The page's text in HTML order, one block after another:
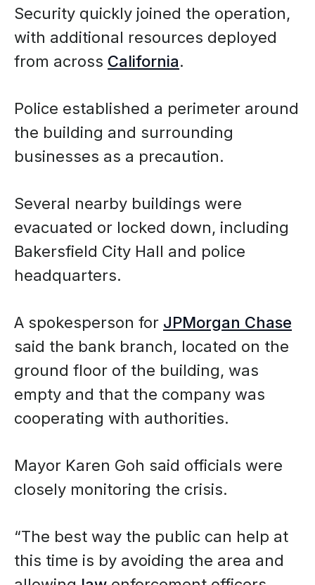
Security quickly joined the operation,
with additional resources deployed
from across California.
Police established a perimeter around
the building and surrounding
businesses as a precaution.
Several nearby buildings were
evacuated or locked down, including
Bakersfield City Hall and police
headquarters.
A spokesperson for JPMorgan Chase
said the bank branch, located on the
ground floor of the building, was
empty and that the company was
cooperating with authorities.
Mayor Karen Goh said officials were
closely monitoring the crisis.
“The best way the public can help at
this time is by avoiding the area and